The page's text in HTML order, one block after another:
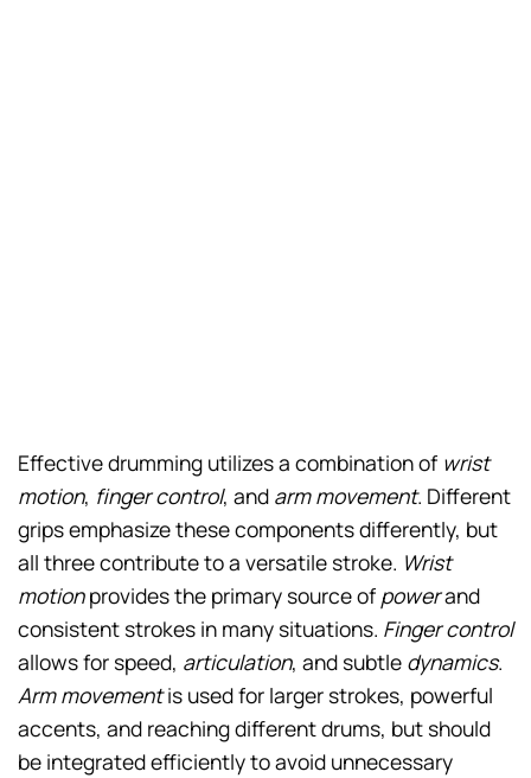
Effective drumming utilizes a combination of wrist
motion, finger control, and arm movement. Different
grips emphasize these components differently, but
all three contribute to a versatile stroke. Wrist
motionprovides the primary source of powerand
consistent strokes in many situations. Finger control
allows for speed, articulation, and subtle dynamics.
Arm movementis used for larger strokes, powerful
accents, and reaching different drums, but should
be integrated efficiently to avoid unnecessary